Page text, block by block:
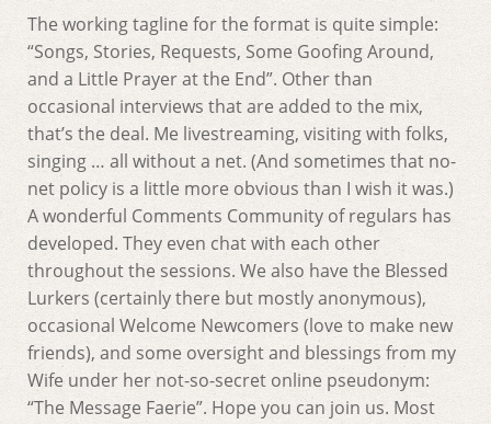
The working tagline for the format is quite simple:
“Songs, Stories, Requests, Some Goofing Around,
and a Little Prayer at the End”. Other than
occasional interviews that are added to the mix,
that’s the deal. Me livestreaming, visiting with folks,
singing … all without a net. (And sometimes that no-
net policy is a little more obvious than I wish it was.)
A wonderful Comments Community of regulars has
developed. They even chat with each other
throughout the sessions. We also have the Blessed
Lurkers (certainly there but mostly anonymous),
occasional Welcome Newcomers (love to make new
friends), and some oversight and blessings from my
Wife under her not-so-secret online pseudonym:
“The Message Faerie”. Hope you can join us. Most